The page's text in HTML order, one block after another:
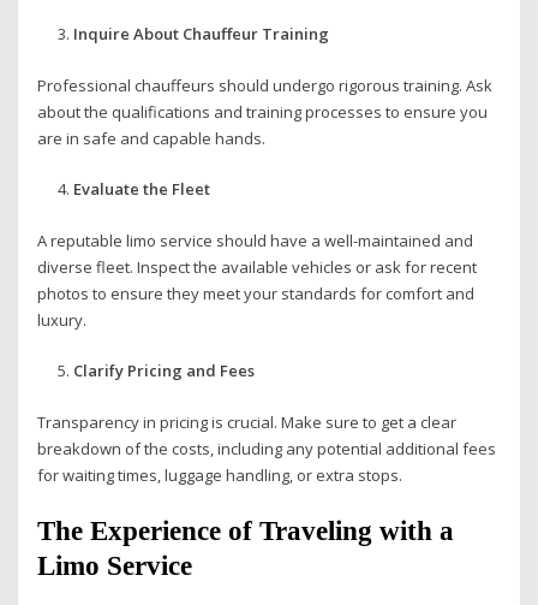
Inquire About Chauffeur Training
Professional chauffeurs should undergo rigorous training. Ask
about the qualifications and training processes to ensure you
are in safe and capable hands.
Evaluate the Fleet
A reputable limo service should have a well-maintained and
diverse fleet. Inspect the available vehicles or ask for recent
photos to ensure they meet your standards for comfort and
luxury.
Clarify Pricing and Fees
Transparency in pricing is crucial. Make sure to get a clear
breakdown of the costs, including any potential additional fees
for waiting times, luggage handling, or extra stops.
The Experience of Traveling with a
Limo Service